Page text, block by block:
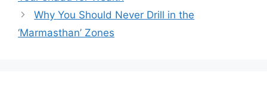
Why You Should Never Drill in the
‘Marmasthan’ Zones